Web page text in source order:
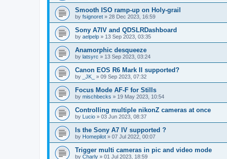
Smooth ISO ramp-up on Holy-grail
by fsignoret » 28 Dec 2023, 16:59
Sony A7IV and QDSLRDashboard
by aelpelp » 13 Sep 2023, 03:35
Anamorphic desqueeze
by latsyrc » 13 Sep 2023, 03:24
Canon EOS R6 Mark II supported?
by _JK_ » 09 Sep 2023, 07:32
Focus Mode AF-F for Stills
by mischbecks » 19 May 2023, 10:54
Controlling multiple nikonZ cameras at once
by Lucio » 03 Jun 2023, 08:37
Is the Sony A7 IV supported ?
by Homepilot » 07 Jul 2022, 00:07
Trigger multi cameras in pic and video mode
by Charly » 01 Jul 2023, 18:59